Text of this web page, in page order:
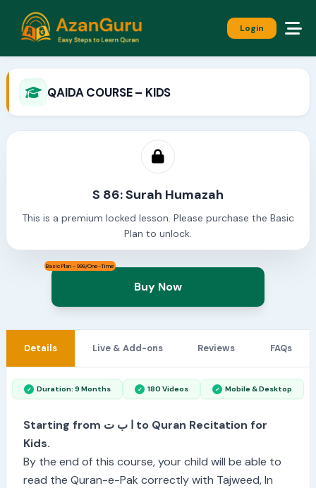
Login
QAIDA COURSE – KIDS
S 86: Surah Humazah
This is a premium locked lesson. Please purchase the Basic
Plan to unlock.
Basic Plan - 999/One-Time
Buy Now
Details Live & Add-ons Reviews FAQs
Duration: 9 Months 180 Videos Mobile & Desktop
Starting from ا ب ت to Quran Recitation for
Kids.
By the end of this course, your child will be able to
read the Quran-e-Pak correctly with Tajweed, In